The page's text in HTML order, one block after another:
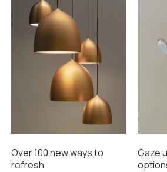
Over 100 new ways to
refresh
Gaze